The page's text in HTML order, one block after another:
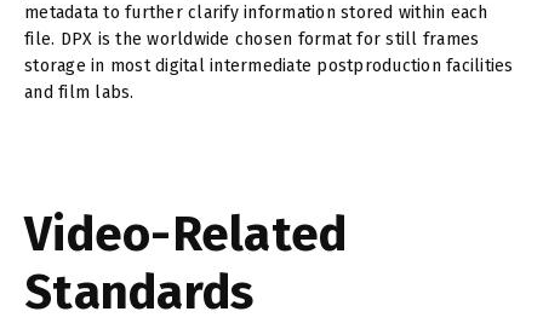
metadata to further clarify information stored within each
file. DPX is the worldwide chosen format for still frames
storage in most digital intermediate postproduction facilities
and film labs.
Video-Related
Standards